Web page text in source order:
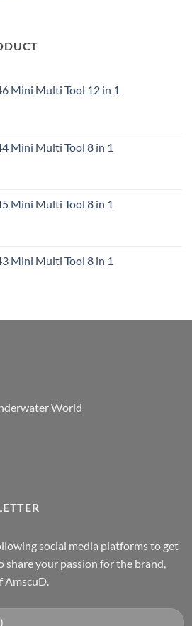
Mini Multi Tool 12 in 1
Mini Multi Tool 8 in 1
Mini Multi Tool 8 in 1
Mini Multi Tool 8 in 1
World
social media platforms to get
share your passion for the brand,
AmscuD.